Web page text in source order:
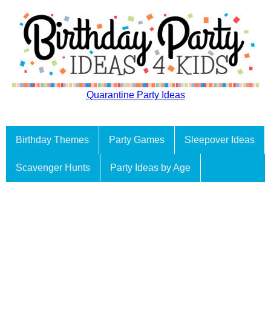
Quarantine Party Ideas
Birthday Themes Party Games Sleepover Ideas
Scavenger Hunts Party Ideas by Age